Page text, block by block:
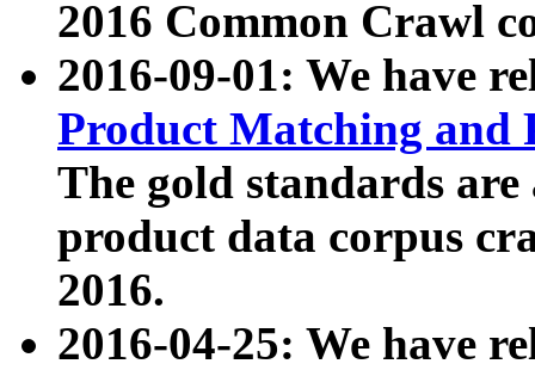
2016 Common Crawl
2016-09-01: We have
Product Matching and
The gold standards
product data corpus
2016.
2016-04-25: We have